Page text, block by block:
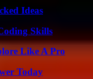
Ideas
Skills
Like A Pro
Today